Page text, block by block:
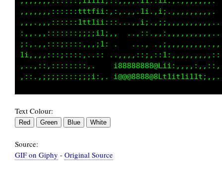
,,,,,,,::::::;ttfti1:,:.,,,:1.,i;.,.,,,,,,,.
,,,..,,::::::1ttti:::::..,,:;..;;,,,,,,,,,...
,,,,,,,::::::;ii;;i;,:,
i:,.,,:;:;;:::,,,;1: .
,,.,::,,:::::::,
Text Colour:
Source:
GIF on Giphy - Original Source